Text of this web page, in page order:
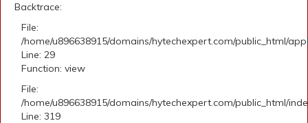
Backtrace:
File:
/home/u896638915/domains/hytechexpert.com/public_html/
Line: 29
Function: view
File:
/home/u896638915/domains/hytechexpert.com/public_html/
Line: 319